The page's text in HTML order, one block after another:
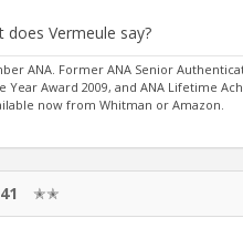
Vermeule say?
ANA. Former ANA Senior
Year Award 2009, and ANA Lifetime
now from Whitman or Amazon.
41 ✭✭